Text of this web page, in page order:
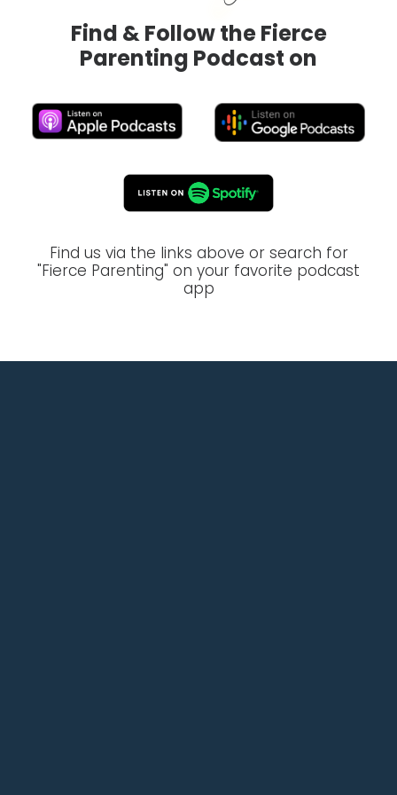
Find & Follow the Fierce
Parenting Podcast on
Find us via the links above or search for
"Fierce Parenting" on your favorite podcast
app